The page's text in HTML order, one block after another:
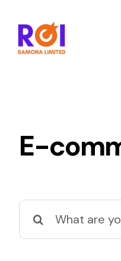
content
E-
Search
for: